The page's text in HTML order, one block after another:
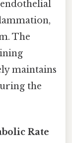
The
maintains
the
Rate